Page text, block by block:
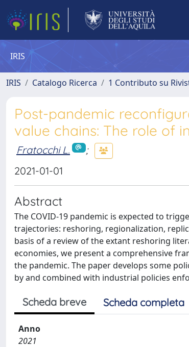
IRIS
IRIS Catalogo Ricerca 1 Contributo su
Post-pandemic
value chains: The role of
Fratocchi L.
;
2021-01-01
Abstract
The COVID-19 pandemic is expected to
trajectories: reshoring, regionalization,
basis of a review of the extant reshoring
economies, we present a comprehensive
the pandemic. The paper develops some
by and combined with industrial policies
Scheda breve Scheda completa
Anno
2021